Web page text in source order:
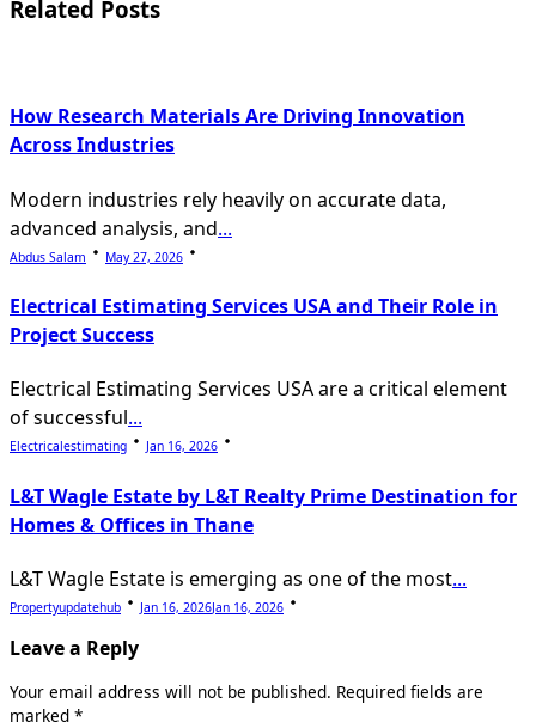
Related Posts
How Research Materials Are Driving Innovation
Across Industries
Modern industries rely heavily on accurate data,
advanced analysis, and...
Abdus Salam May 27, 2026
Electrical Estimating Services USA and Their Role in
Project Success
Electrical Estimating Services USA are a critical element
of successful...
Electricalestimating Jan 16, 2026
L&T Wagle Estate by L&T Realty Prime Destination for
Homes & Offices in Thane
L&T Wagle Estate is emerging as one of the most...
Propertyupdatehub Jan 16, 2026Jan 16, 2026
Leave a Reply
Your email address will not be published. Required fields are
marked *